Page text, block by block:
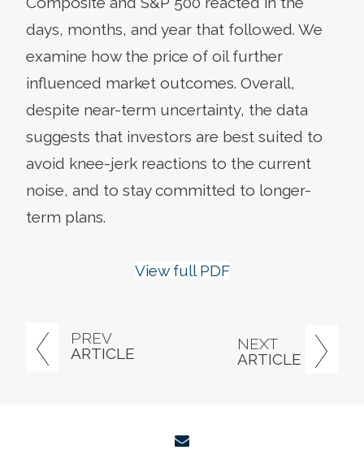
PREV
ARTICLE
NEXT
ARTICLE
days, months, and year that followed. We
examine how the price of oil further
influenced market outcomes. Overall,
despite near-term uncertainty, the data
suggests that investors are best suited to
avoid knee-jerk reactions to the current
noise, and to stay committed to longer-
term plans.
View full PDF